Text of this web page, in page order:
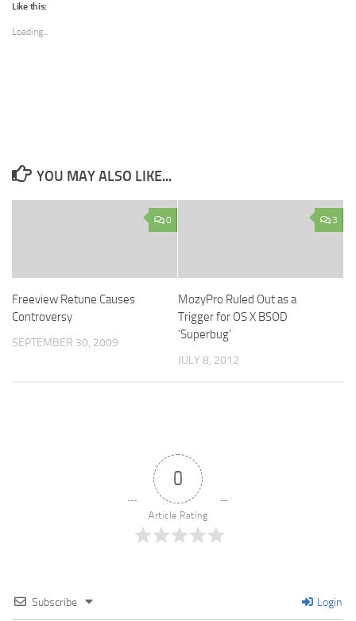
Like this:
Loading...
YOU MAY ALSO LIKE...
0
Freeview Retune Causes
Controversy
SEPTEMBER 30, 2009
3
MozyPro Ruled Out as a
Trigger for OS X BSOD
‘Superbug’
JULY 8, 2012
0
Article Rating
Subscribe Login